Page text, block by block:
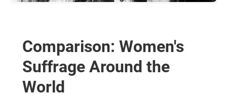
Comparison: Women's
Suffrage Around the
World